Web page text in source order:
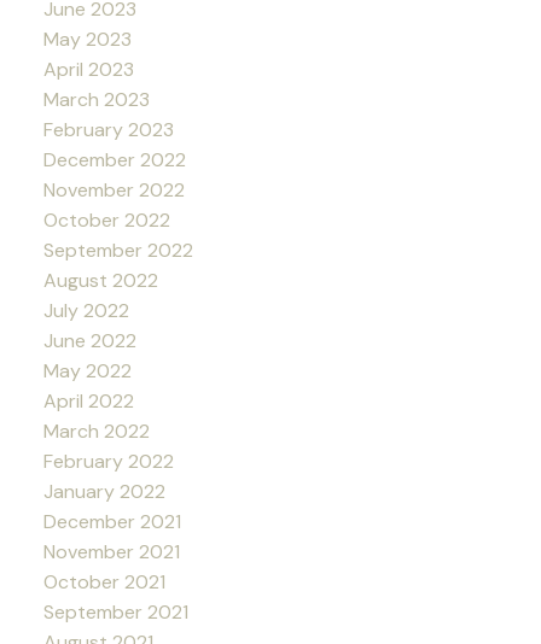
June 2023
May 2023
April 2023
March 2023
February 2023
December 2022
November 2022
October 2022
September 2022
August 2022
July 2022
June 2022
May 2022
April 2022
March 2022
February 2022
January 2022
December 2021
November 2021
October 2021
September 2021